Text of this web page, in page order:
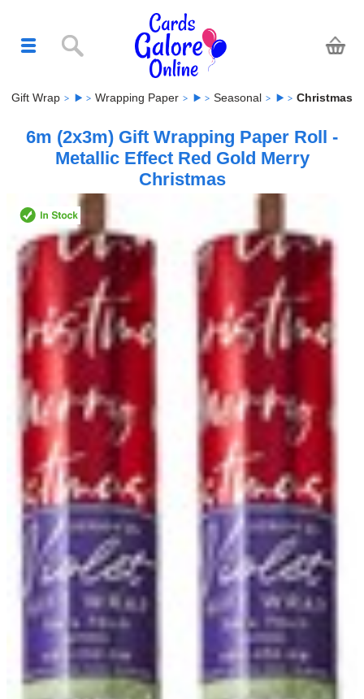
Gift Wrap Wrapping Paper Seasonal Christmas
6m (2x3m) Gift Wrapping Paper Roll -
Metallic Effect Red Gold Merry
Christmas